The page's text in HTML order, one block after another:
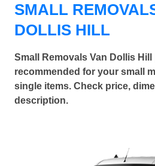
SMALL
DOLLIS HILL
Small Removals Van Dollis Hill
recommended for your small
single items. Check price,
description.